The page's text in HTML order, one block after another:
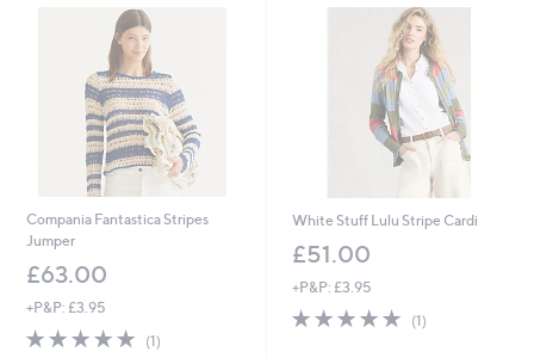
Compania Fantastica Stripes
Jumper
£63.00
+P&P: £3.95
5.0
(1)1
White Stuff Lulu Stripe Cardi
£51.00
+P&P: £3.95
5.0
(1)1